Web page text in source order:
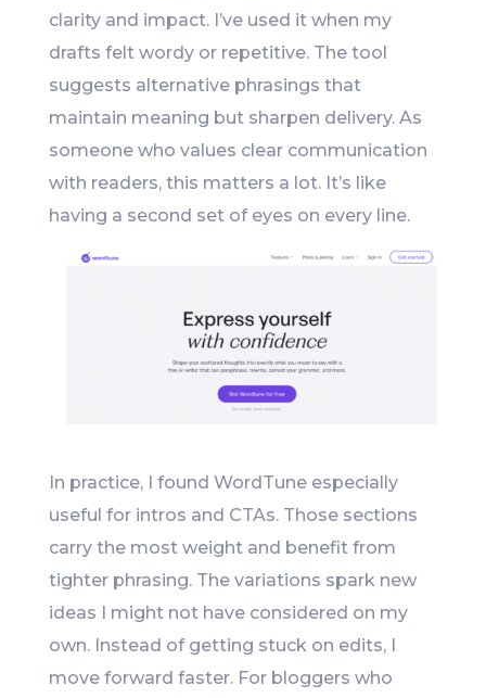
clarity and impact. I’ve used it when my
drafts felt wordy or repetitive. The tool
suggests alternative phrasings that
maintain meaning but sharpen delivery. As
someone who values clear communication
with readers, this matters a lot. It’s like
having a second set of eyes on every line.
In practice, I found WordTune especially
useful for intros and CTAs. Those sections
carry the most weight and benefit from
tighter phrasing. The variations spark new
ideas I might not have considered on my
own. Instead of getting stuck on edits, I
move forward faster. For bloggers who